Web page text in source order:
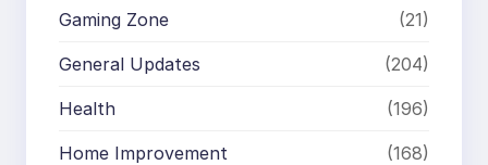
Gaming Zone (21)
General Updates (204)
Health (196)
Home Improvement (168)